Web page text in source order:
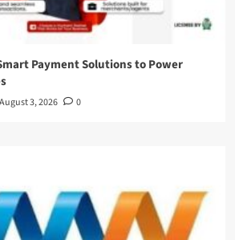
Payment Solutions to Power
August 3, 2026 0